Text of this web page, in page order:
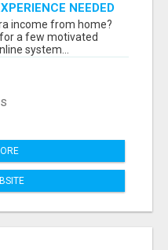
NEEDED
income from home?
a few motivated
system...